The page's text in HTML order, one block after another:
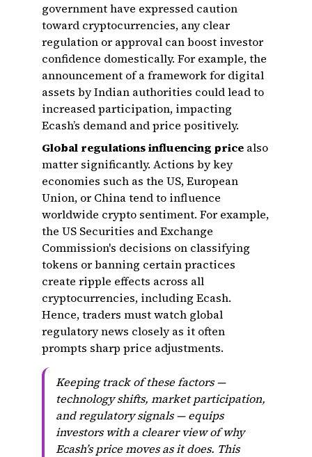
government have expressed caution
toward cryptocurrencies, any clear
regulation or approval can boost investor
confidence domestically. For example, the
announcement of a framework for digital
assets by Indian authorities could lead to
increased participation, impacting
Ecash’s demand and price positively.
Global regulations influencing price also
matter significantly. Actions by key
economies such as the US, European
Union, or China tend to influence
worldwide crypto sentiment. For example,
the US Securities and Exchange
Commission's decisions on classifying
tokens or banning certain practices
create ripple effects across all
cryptocurrencies, including Ecash.
Hence, traders must watch global
regulatory news closely as it often
prompts sharp price adjustments.
Keeping track of these factors —
technology shifts, market participation,
and regulatory signals — equips
investors with a clearer view of why
Ecash’s price moves as it does. This